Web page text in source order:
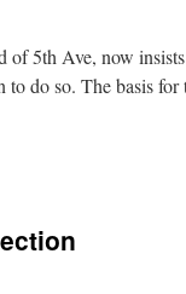
5th Ave, now
do so. The basis